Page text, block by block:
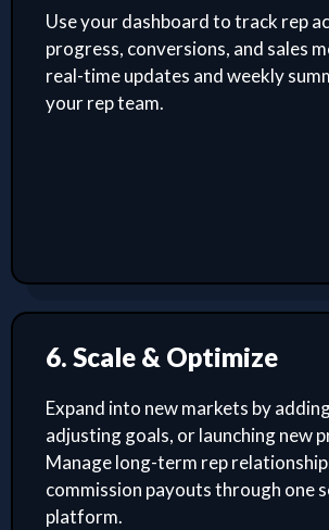
Use your dashboard to track rep
progress, conversions, and sales
real-time updates and weekly
your rep team.
6. Scale & Optimize
Expand into new markets by
adjusting goals, or launching new
Manage long-term rep
commission payouts through one
platform.